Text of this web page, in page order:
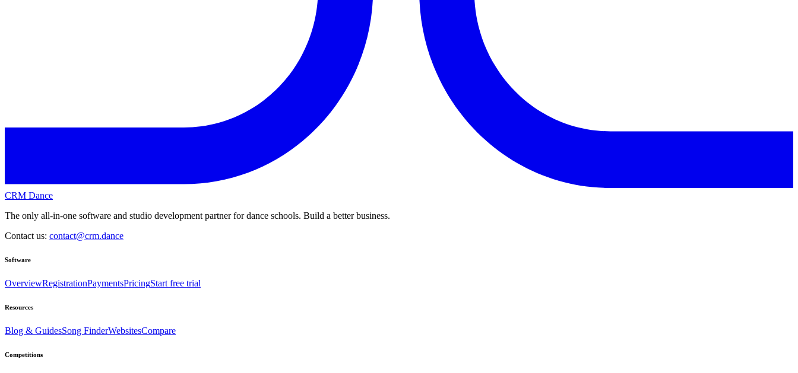
CRM Dance
The only all-in-one software and studio development partner for dance schools. Build a better business.
Contact us: contact@crm.dance
Software
OverviewRegistrationPaymentsPricingStart free trial
Resources
Blog & GuidesSong FinderWebsitesCompare
Competitions